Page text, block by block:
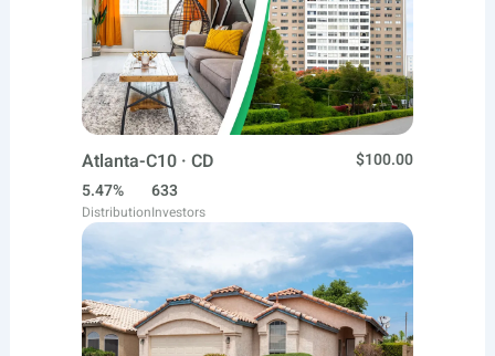
Atlanta-C10 · CD
$100.00
5.47%
Distribution
633
Investors